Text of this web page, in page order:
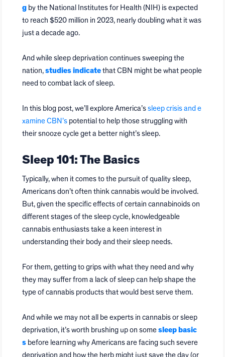
g by the National Institutes for Health (NIH) is expected
to reach $520 million in 2023, nearly doubling what it was
just a decade ago.
And while sleep deprivation continues sweeping the
nation, studies indicate that CBN might be what people
need to combat lack of sleep.
In this blog post, we’ll explore America’s sleep crisis and e
xamine CBN’s potential to help those struggling with
their snooze cycle get a better night’s sleep.
Sleep 101: The Basics
Typically, when it comes to the pursuit of quality sleep,
Americans don’t often think cannabis would be involved.
But, given the specific effects of certain cannabinoids on
different stages of the sleep cycle, knowledgeable
cannabis enthusiasts take a keen interest in
understanding their body and their sleep needs.
For them, getting to grips with what they need and why
they may suffer from a lack of sleep can help shape the
type of cannabis products that would best serve them.
And while we may not all be experts in cannabis or sleep
deprivation, it’s worth brushing up on some sleep basic
s before learning why Americans are facing such severe